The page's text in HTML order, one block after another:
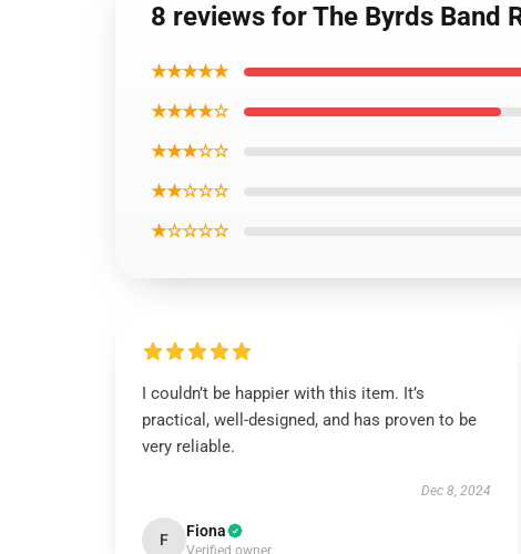
8 reviews for The Byrds Band
★★★★★
★★★★☆
★★★☆☆
★★☆☆☆
★☆☆☆☆
I couldn’t be happier with this item. It’s
practical, well-designed, and has proven to be
very reliable.
Dec 8, 2024
F Fiona
Verified owner